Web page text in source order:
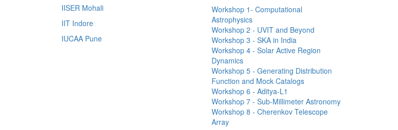
IISER Mohali
IIT Indore
IUCAA Pune
Workshop 1- Computational
Astrophysics
Workshop 2 - UVIT and Beyond
Workshop 3 - SKA in India
Workshop 4 - Solar Active Region
Dynamics
Workshop 5 - Generating Distribution
Function and Mock Catalogs
Workshop 6 - Aditya-L1
Workshop 7 - Sub-Millimeter Astronomy
Workshop 8 - Cherenkov Telescope
Array